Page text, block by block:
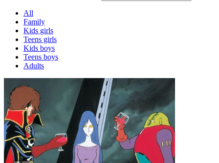
All
Family
Kids girls
Teens girls
Kids boys
Teens boys
Adults